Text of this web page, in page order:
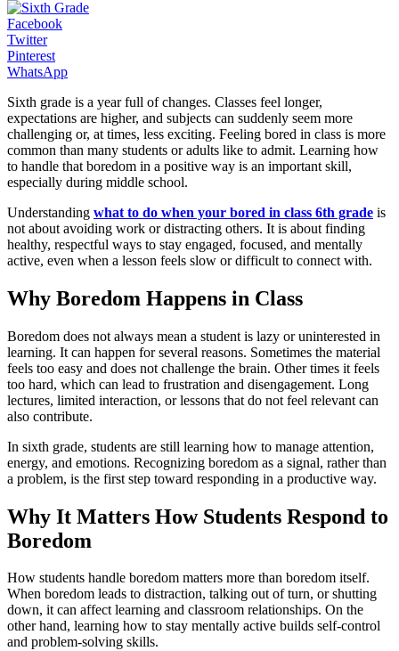
Facebook
Twitter
Pinterest
WhatsApp
Sixth grade is a year full of changes. Classes feel longer,
expectations are higher, and subjects can suddenly seem more
challenging or, at times, less exciting. Feeling bored in class is more
common than many students or adults like to admit. Learning how
to handle that boredom in a positive way is an important skill,
especially during middle school.
Understanding what to do when your bored in class 6th grade is
not about avoiding work or distracting others. It is about finding
healthy, respectful ways to stay engaged, focused, and mentally
active, even when a lesson feels slow or difficult to connect with.
Why Boredom Happens in Class
Boredom does not always mean a student is lazy or uninterested in
learning. It can happen for several reasons. Sometimes the material
feels too easy and does not challenge the brain. Other times it feels
too hard, which can lead to frustration and disengagement. Long
lectures, limited interaction, or lessons that do not feel relevant can
also contribute.
In sixth grade, students are still learning how to manage attention,
energy, and emotions. Recognizing boredom as a signal, rather than
a problem, is the first step toward responding in a productive way.
Why It Matters How Students Respond to
Boredom
How students handle boredom matters more than boredom itself.
When boredom leads to distraction, talking out of turn, or shutting
down, it can affect learning and classroom relationships. On the
other hand, learning how to stay mentally active builds self-control
and problem-solving skills.